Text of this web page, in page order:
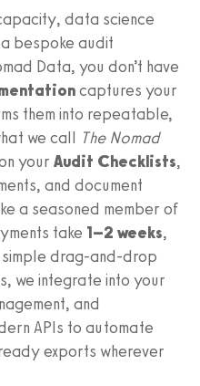
data science
bespoke audit
Data, you don’t have
captures your
them into repeatable,
we call The Nomad
your Audit Checklists,
and document
a seasoned member of
take 1–2 weeks,
simple drag-and-drop
we integrate into your
and
APIs to automate
exports wherever